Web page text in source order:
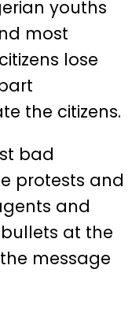
youths
most
lose
the citizens.
bad
protests and
and
at the
message